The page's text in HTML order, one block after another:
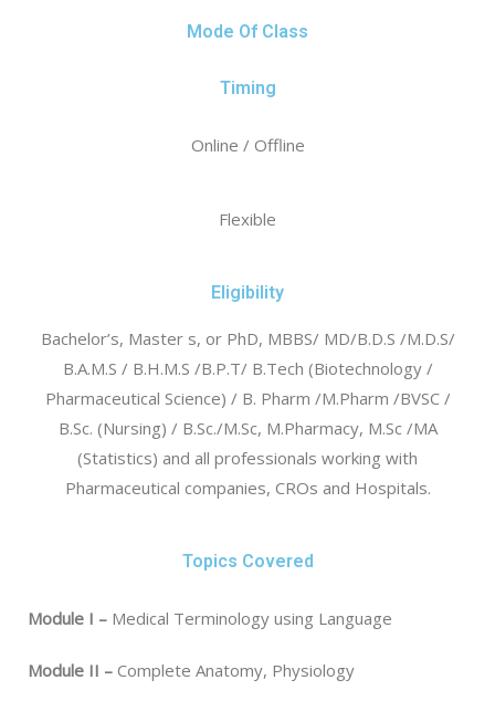
Mode Of Class
Timing
Online / Offline
Flexible
Eligibility
Bachelor’s, Master s, or PhD, MBBS/ MD/B.D.S /M.D.S/
B.A.M.S / B.H.M.S /B.P.T/ B.Tech (Biotechnology /
Pharmaceutical Science) / B. Pharm /M.Pharm /BVSC /
B.Sc. (Nursing) / B.Sc./M.Sc, M.Pharmacy, M.Sc /MA
(Statistics) and all professionals working with
Pharmaceutical companies, CROs and Hospitals.
Topics Covered
Module I – Medical Terminology using Language
Module II – Complete Anatomy, Physiology